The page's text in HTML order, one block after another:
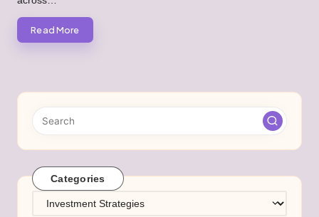
Read More
Categories
Categories